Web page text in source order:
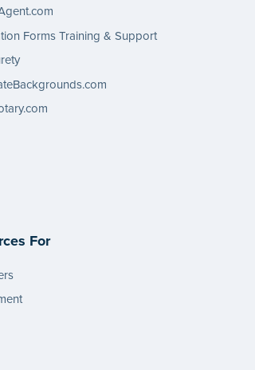
Forms Training & Support
For